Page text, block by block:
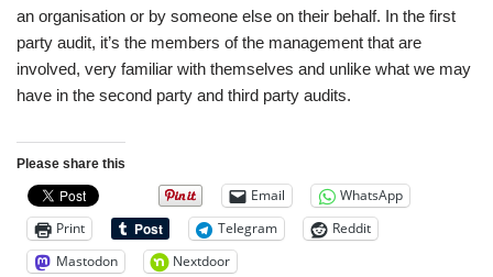
an organisation or by someone else on their behalf. In the first
party audit, it’s the members of the management that are
involved, very familiar with themselves and unlike what we may
have in the second party and third party audits.
Please share this
Email
WhatsApp
Print
Telegram
Reddit
Mastodon
Nextdoor